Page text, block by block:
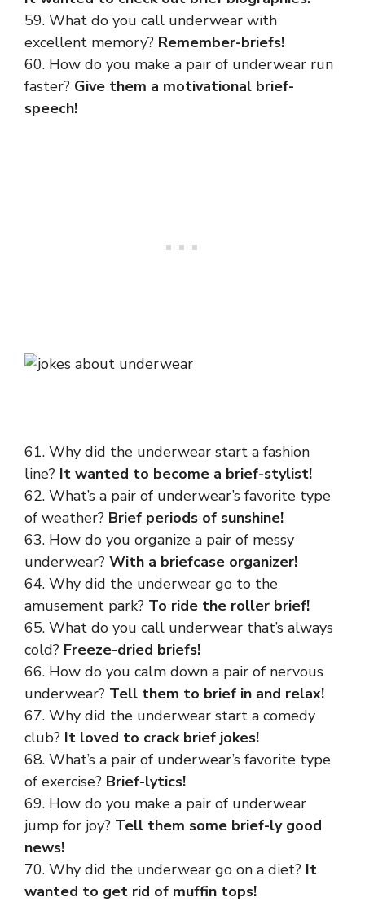
59. What do you call underwear with
excellent memory? Remember-briefs!
60. How do you make a pair of underwear run
faster? Give them a motivational brief-
speech!
61. Why did the underwear start a fashion
line? It wanted to become a brief-stylist!
62. What’s a pair of underwear’s favorite type
of weather? Brief periods of sunshine!
63. How do you organize a pair of messy
underwear? With a briefcase organizer!
64. Why did the underwear go to the
amusement park? To ride the roller brief!
65. What do you call underwear that’s always
cold? Freeze-dried briefs!
66. How do you calm down a pair of nervous
underwear? Tell them to brief in and relax!
67. Why did the underwear start a comedy
club? It loved to crack brief jokes!
68. What’s a pair of underwear’s favorite type
of exercise? Brief-lytics!
69. How do you make a pair of underwear
jump for joy? Tell them some brief-ly good
news!
70. Why did the underwear go on a diet? It
wanted to get rid of muffin tops!